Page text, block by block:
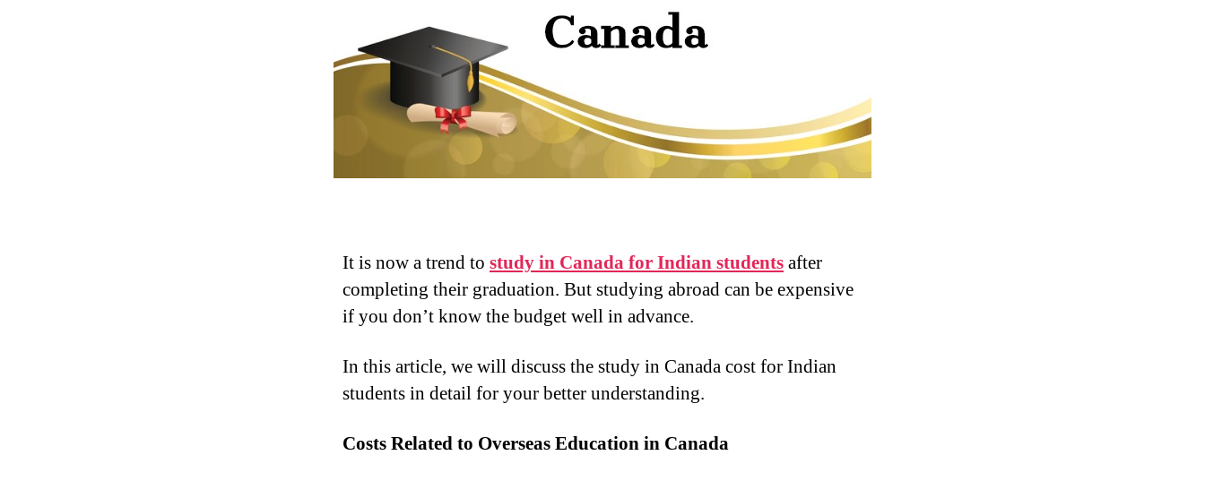
It is now a trend to study in Canada for Indian studentsafter
completing their graduation. But studying abroad can be expensive
if you don’t know the budget well in advance.
In this article, we will discuss the study in Canada cost for Indian
students in detail for your better understanding.
Costs Related to Overseas Education in Canada